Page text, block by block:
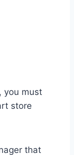
you must
store
that